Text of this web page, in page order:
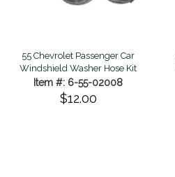
55 Chevrolet Passenger Car
Windshield Washer Hose Kit
Item #: 6-55-02008
$12.00